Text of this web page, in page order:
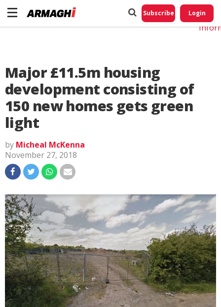
Subscribe Login
Major £11.5m housing
development consisting of
150 new homes gets green
light
by Micheal McKenna
November 27, 2018
Do
My